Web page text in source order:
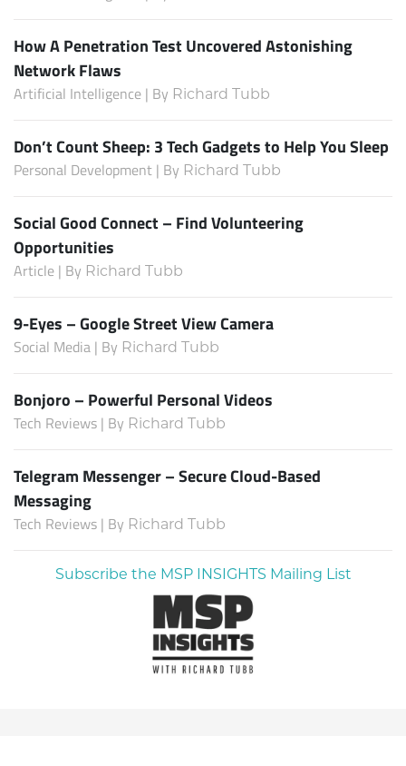
How A Penetration Test Uncovered Astonishing
Network Flaws
Artificial Intelligence | By Richard Tubb
Don’t Count Sheep: 3 Tech Gadgets to Help You Sleep
Personal Development | By Richard Tubb
Social Good Connect – Find Volunteering
Opportunities
Article | By Richard Tubb
9-Eyes – Google Street View Camera
Social Media | By Richard Tubb
Bonjoro – Powerful Personal Videos
Tech Reviews | By Richard Tubb
Telegram Messenger – Secure Cloud-Based
Messaging
Tech Reviews | By Richard Tubb
Subscribe the MSP INSIGHTS Mailing List